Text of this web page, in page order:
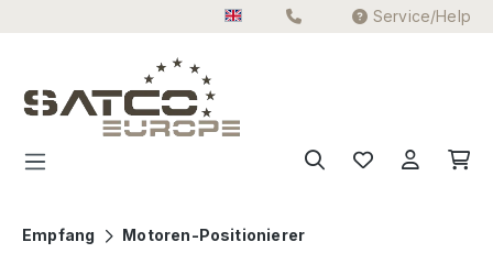
Service/Help
Empfang Motoren-Positionierer